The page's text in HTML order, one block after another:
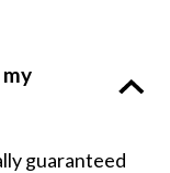
guaranteed